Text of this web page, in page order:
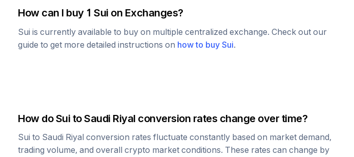
How can I buy 1 Sui on Exchanges?
Sui is currently available to buy on multiple centralized exchange. Check out our
guide to get more detailed instructions on how to buy Sui.
How doSui toSaudi Riyal conversion rates change over time?
Sui to Saudi Riyal conversion rates fluctuate constantly based on market demand,
trading volume, and overall crypto market conditions. These rates can change by